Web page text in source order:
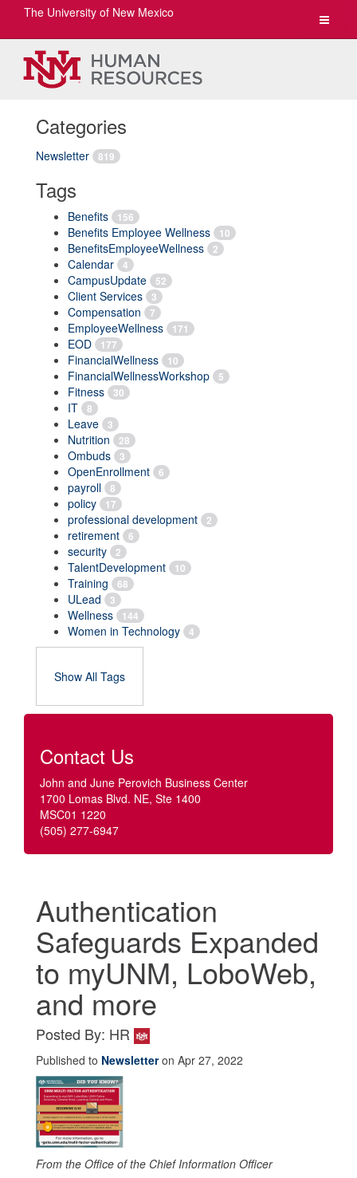
Toggle
The University of New Mexico
Categories
Newsletter 819
Tags
Benefits 156
Benefits Employee Wellness 10
BenefitsEmployeeWellness 2
Calendar 4
CampusUpdate 52
Client Services 3
Compensation 7
EmployeeWellness 171
EOD 177
FinancialWellness 10
FinancialWellnessWorkshop 5
Fitness 30
IT 8
Leave 3
Nutrition 28
Ombuds 3
OpenEnrollment 6
payroll 8
policy 17
professional development 2
retirement 6
security 2
TalentDevelopment 10
Training 68
ULead 3
Wellness 144
Women in Technology 4
Show All Tags
Contact Us
John and June Perovich Business Center
1700 Lomas Blvd. NE, Ste 1400
MSC01 1220
(505) 277-6947
Authentication
Safeguards Expanded
to myUNM, LoboWeb,
and more
Posted By: HR
Published to Newsletteron Apr 27, 2022
From the Office of the Chief Information Officer